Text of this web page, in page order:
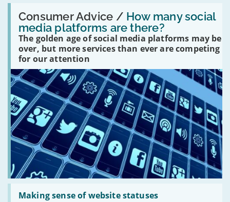
Consumer Advice / How many social
media platforms are there?
The golden age of social media platforms may be
over, but more services than ever are competing
for our attention
Read:
'How
many
social
media
platforms
are
there?'
Making sense of website statuses
Read:
'Making